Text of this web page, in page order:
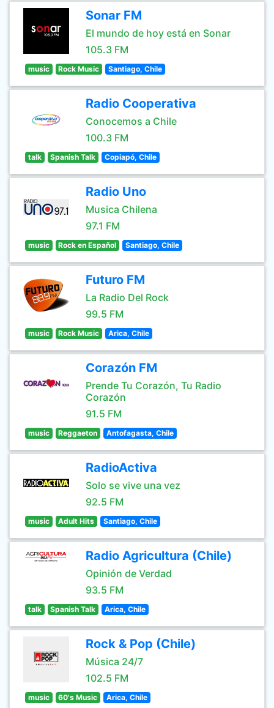
Sonar FM
El mundo de hoy está en Sonar
105.3 FM
music Rock Music Santiago, Chile
Radio Cooperativa
Conocemos a Chile
100.3 FM
talk Spanish Talk Copiapó, Chile
Radio Uno
Musica Chilena
97.1 FM
music Rock en Español Santiago, Chile
Futuro FM
La Radio Del Rock
99.5 FM
music Rock Music Arica, Chile
Corazón FM
Prende Tu Corazón, Tu Radio
Corazón
91.5 FM
music Reggaeton Antofagasta, Chile
RadioActiva
Solo se vive una vez
92.5 FM
music Adult Hits Santiago, Chile
Radio Agricultura (Chile)
Opinión de Verdad
93.5 FM
talk Spanish Talk Arica, Chile
Rock & Pop (Chile)
Música 24/7
102.5 FM
music 60's Music Arica, Chile